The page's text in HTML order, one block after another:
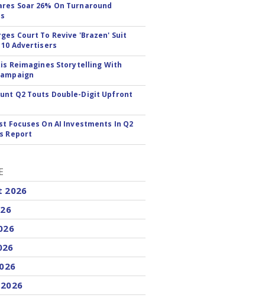
Soar 26% On Turnaround
Court To Revive 'Brazen' Suit
Advertisers
Reimagines Storytelling With
Q2 Touts Double-Digit Upfront
Focuses On AI Investments In Q2
Report
2026